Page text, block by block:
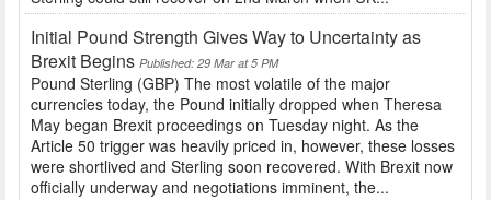
Initial Pound Strength Gives Way to Uncertainty as
Brexit Begins Published: 29 Mar at 5 PM
Pound Sterling (GBP) The most volatile of the major
currencies today, the Pound initially dropped when Theresa
May began Brexit proceedings on Tuesday night. As the
Article 50 trigger was heavily priced in, however, these losses
were shortlived and Sterling soon recovered. With Brexit now
officially underway and negotiations imminent, the...